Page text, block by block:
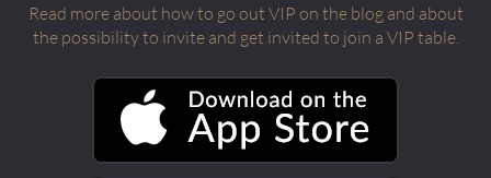
Read more about how to go out VIP on the blog and about
the possibility to invite and get invited to join a VIP table.